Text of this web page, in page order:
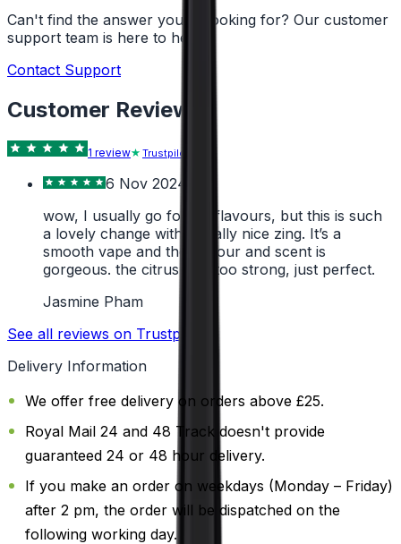
Can't find the answer you're looking for? Our customer
support team is here to help!
Contact Support
Customer Reviews
1 review Trustpilot
6 Nov 2024
wow, I usually go for icy flavours, but this is such
a lovely change with a really nice zing. It’s a
smooth vape and the flavour and scent is
gorgeous. the citrus isn’t too strong, just perfect.
Jasmine Pham
See all reviews on Trustpilot
Delivery Information
We offer free delivery on orders above £25.
Royal Mail 24 and 48 Track doesn't provide
guaranteed 24 or 48 hour delivery.
If you make an order on weekdays (Monday – Friday)
after 2 pm, the order will be dispatched on the
following working day.